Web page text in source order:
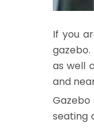
If you
as well
and
Gazebo
seating